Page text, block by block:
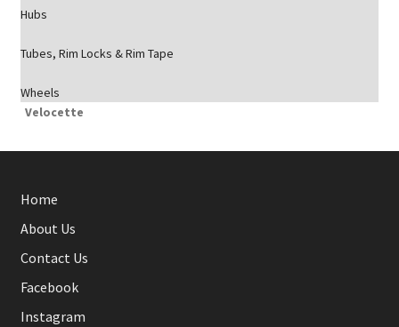
Hubs
Tubes, Rim Locks & Rim Tape
Wheels
Velocette
Home
About Us
Contact Us
Facebook
Instagram